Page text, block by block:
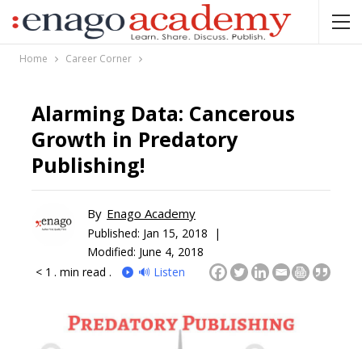
Home Career Corner
Alarming Data: Cancerous
Growth in Predatory
Publishing!
By Enago Academy
Published: Jan 15, 2018 |
Modified: June 4, 2018
< 1 . min read . 🔊 Listen